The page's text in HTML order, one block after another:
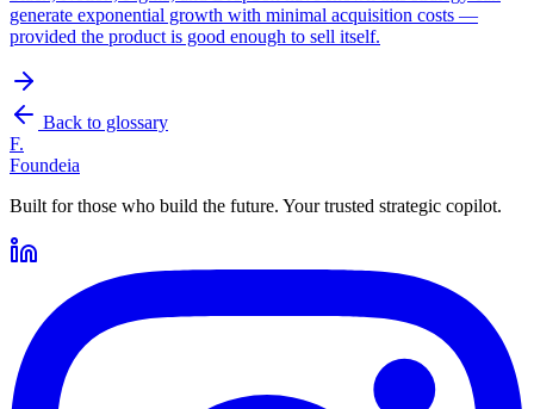
generate exponential growth with minimal acquisition costs —
provided the product is good enough to sell itself.
Back to glossary
F.
Foundeia
Built for those who build the future. Your trusted strategic copilot.